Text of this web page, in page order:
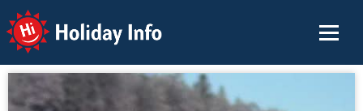
Holiday Info